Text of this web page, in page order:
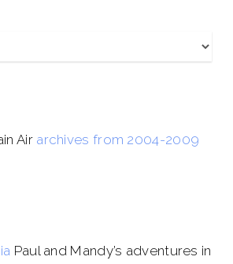
Air archives from 2004-2009
Paul and Mandy’s adventures in